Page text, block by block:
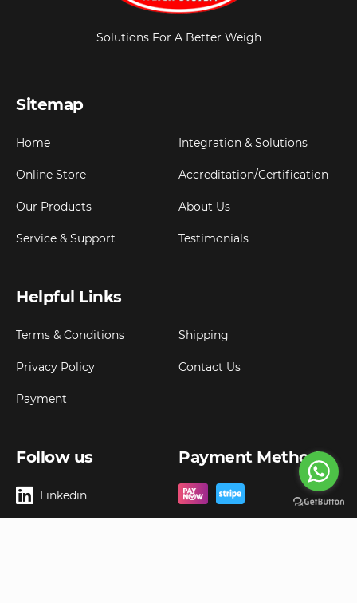
Solutions For A Better Weigh
Sitemap
Home
Online Store
Our Products
Service & Support
Integration & Solutions
Accreditation/Certification
About Us
Testimonials
Helpful Links
Terms & Conditions
Privacy Policy
Payment
Shipping
Contact Us
Follow us
Linkedin
Payment Method